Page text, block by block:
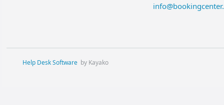
Help Desk Software by Kayako